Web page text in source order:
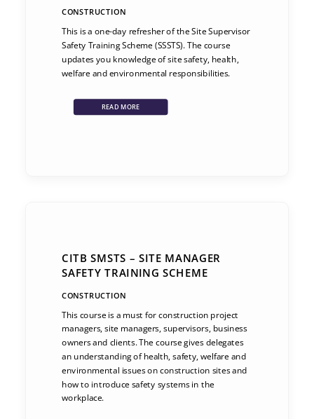
CONSTRUCTION
This is a one-day refresher of the Site Supervisor
Safety Training Scheme (SSSTS). The course
updates you knowledge of site safety, health,
welfare and environmental responsibilities.
READ MORE
CITB SMSTS – SITE MANAGER
SAFETY TRAINING SCHEME
CONSTRUCTION
This course is a must for construction project
managers, site managers, supervisors, business
owners and clients. The course gives delegates
an understanding of health, safety, welfare and
environmental issues on construction sites and
how to introduce safety systems in the
workplace.